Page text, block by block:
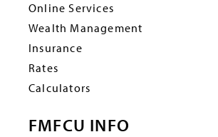
Online Services
Wealth Management
Insurance
Rates
Calculators
FMFCU INFO